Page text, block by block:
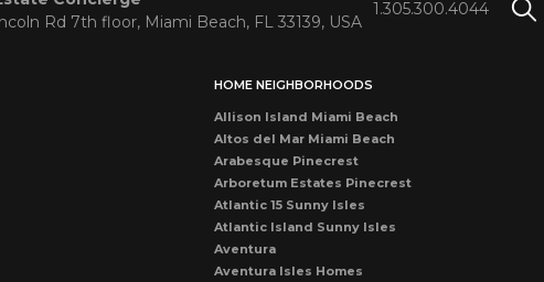
Rd 7th floor, Miami Beach, FL 33139, USA
1.305.300.4044
HOME NEIGHBORHOODS
Allison Island Miami Beach
Altos del Mar Miami Beach
Arabesque Pinecrest
Arboretum Estates Pinecrest
Atlantic 15 Sunny Isles
Atlantic Island Sunny Isles
Aventura
Aventura Isles Homes